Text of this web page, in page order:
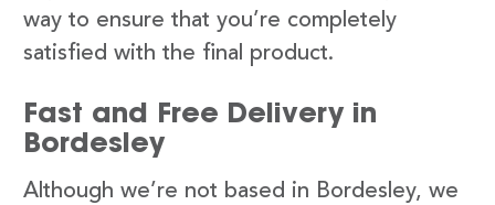
way to ensure that you’re completely
satisfied with the final product.
Fast and Free Delivery in
Bordesley
Although we’re not based in Bordesley, we